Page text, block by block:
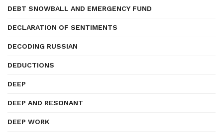
DEBT SNOWBALL AND EMERGENCY FUND
DECLARATION OF SENTIMENTS
DECODING RUSSIAN
DEDUCTIONS
DEEP
DEEP AND RESONANT
DEEP WORK